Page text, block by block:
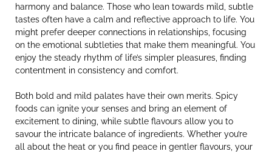
harmony and balance. Those who lean towards mild, subtle
tastes often have a calm and reflective approach to life. You
might prefer deeper connections in relationships, focusing
on the emotional subtleties that make them meaningful. You
enjoy the steady rhythm of life’s simpler pleasures, finding
contentment in consistency and comfort.
Both bold and mild palates have their own merits. Spicy
foods can ignite your senses and bring an element of
excitement to dining, while subtle flavours allow you to
savour the intricate balance of ingredients. Whether you’re
all about the heat or you find peace in gentler flavours, your